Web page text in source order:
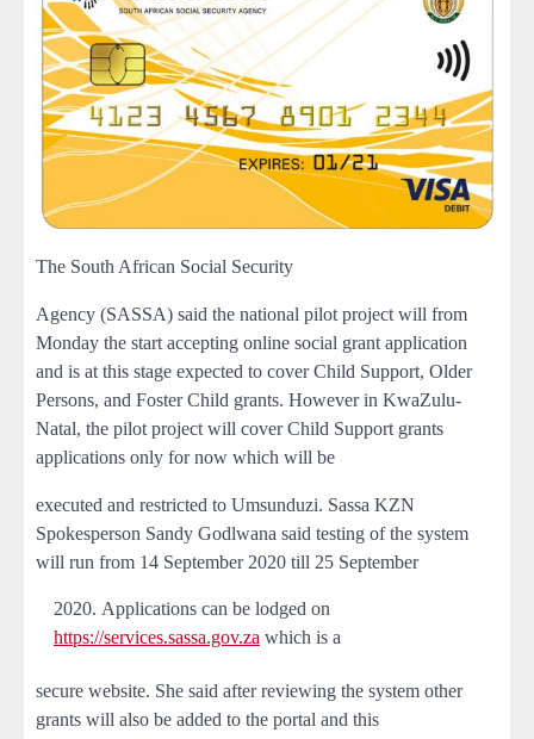
The South African Social Security
Agency (SASSA) said the national pilot project will from
Monday the start accepting online social grant application
and is at this stage expected to cover Child Support, Older
Persons, and Foster Child grants. However in KwaZulu-
Natal, the pilot project will cover Child Support grants
applications only for now which will be
executed and restricted to Umsunduzi. Sassa KZN
Spokesperson Sandy Godlwana said testing of the system
will run from 14 September 2020 till 25 September
Applications can be lodged on
https://services.sassa.gov.za which is a
secure website. She said after reviewing the system other
grants will also be added to the portal and this